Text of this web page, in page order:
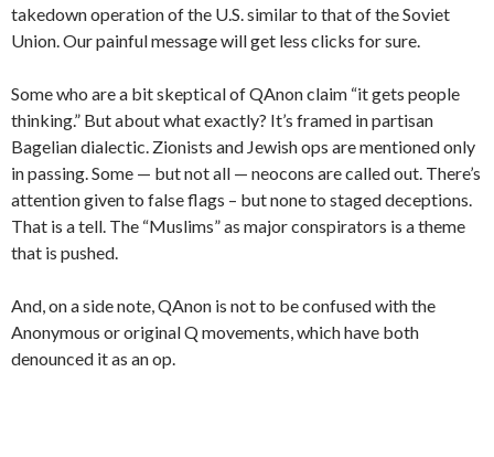
takedown operation of the U.S. similar to that of the Soviet
Union. Our painful message will get less clicks for sure.
Some who are a bit skeptical of QAnon claim “it gets people
thinking.” But about what exactly? It’s framed in partisan
Bagelian dialectic. Zionists and Jewish ops are mentioned only
in passing. Some — but not all — neocons are called out. There’s
attention given to false flags – but none to staged deceptions.
That is a tell. The “Muslims” as major conspirators is a theme
that is pushed.
And, on a side note, QAnon is not to be confused with the
Anonymous or original Q movements, which have both
denounced it as an op.